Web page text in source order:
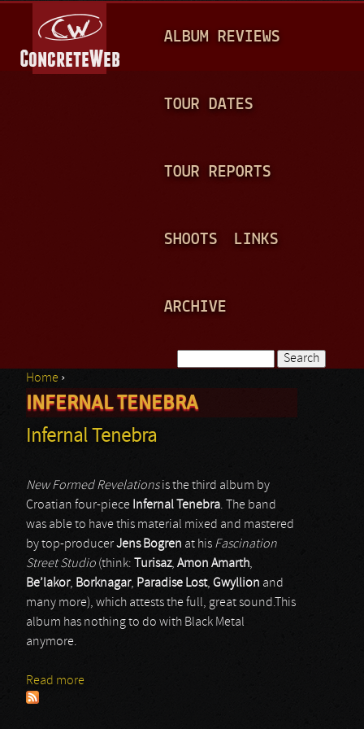
A
N
ALBUM REVIEWS
TOUR DATES
TOUR REPORTS
SHOOTS LINKS
ARCHIVE
Search form
You are here
Home ›
INFERNAL TENEBRA
Infernal Tenebra
New Formed Revelationsis the third album by
Croatian four-piece Infernal Tenebra. The band
was able to have this material mixed and mastered
by top-producerJens Bogren at his Fascination
Street Studio (think: Turisaz, Amon Amarth,
Be’lakor, Borknagar, Paradise Lost, Gwyllion and
many more), which attests the full, great sound.This
album has nothing to do with Black Metal
anymore.
Read more